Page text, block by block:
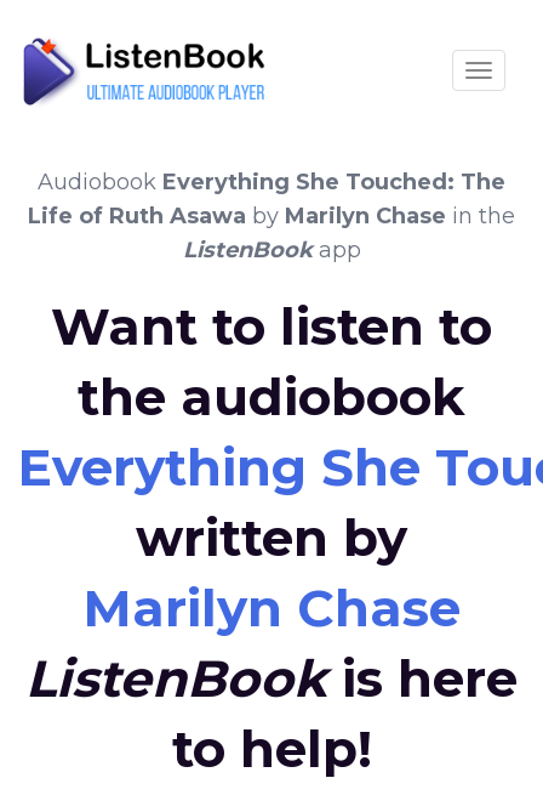
Audiobook Everything She Touched: The
Life of Ruth Asawa by Marilyn Chase in the
ListenBookapp
Want to listen to
the audiobook
Everything She
written by
Marilyn Chase
ListenBookis here
to help!